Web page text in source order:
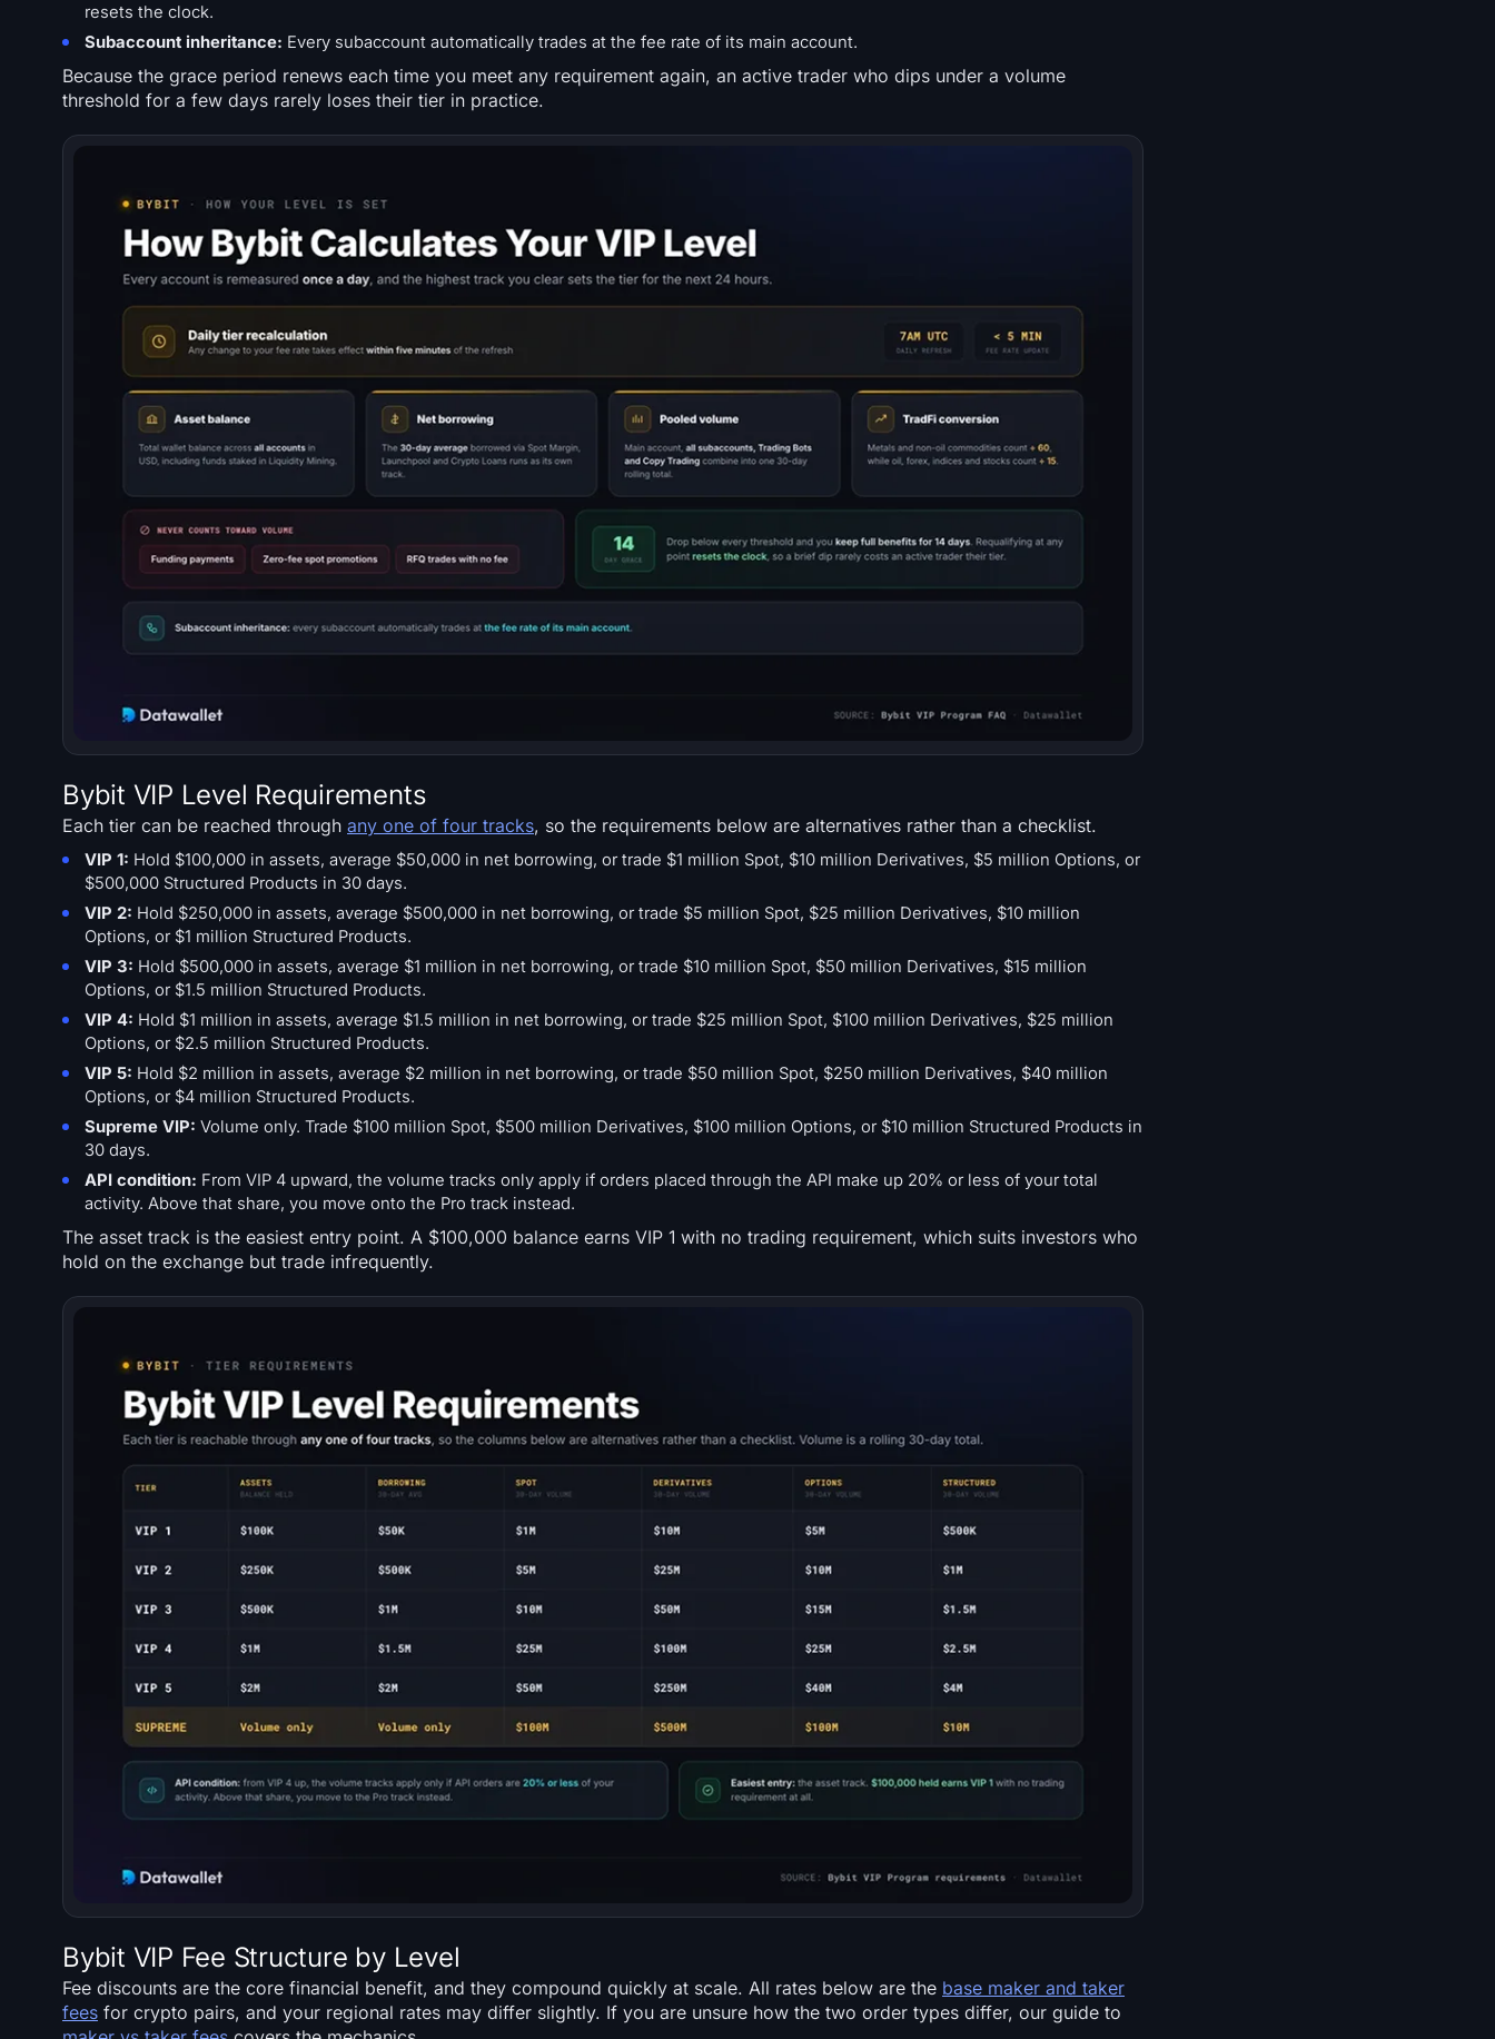
resets the clock.
Subaccount inheritance: Every subaccount automatically trades at the fee rate of its main account.
Because the grace period renews each time you meet any requirement again, an active trader who dips under a volume
threshold for a few days rarely loses their tier in practice.
Bybit VIP Level Requirements
Each tier can be reached through any one of four tracks, so the requirements below are alternatives rather than a checklist.
VIP 1: Hold $100,000 in assets, average $50,000 in net borrowing, or trade $1 million Spot, $10 million Derivatives, $5 million Options, or
$500,000 Structured Products in 30 days.
VIP 2: Hold $250,000 in assets, average $500,000 in net borrowing, or trade $5 million Spot, $25 million Derivatives, $10 million
Options, or $1 million Structured Products.
VIP 3: Hold $500,000 in assets, average $1 million in net borrowing, or trade $10 million Spot, $50 million Derivatives, $15 million
Options, or $1.5 million Structured Products.
VIP 4: Hold $1 million in assets, average $1.5 million in net borrowing, or trade $25 million Spot, $100 million Derivatives, $25 million
Options, or $2.5 million Structured Products.
VIP 5: Hold $2 million in assets, average $2 million in net borrowing, or trade $50 million Spot, $250 million Derivatives, $40 million
Options, or $4 million Structured Products.
Supreme VIP: Volume only. Trade $100 million Spot, $500 million Derivatives, $100 million Options, or $10 million Structured Products in
30 days.
API condition: From VIP 4 upward, the volume tracks only apply if orders placed through the API make up 20% or less of your total
activity. Above that share, you move onto the Pro track instead.
The asset track is the easiest entry point. A $100,000 balance earns VIP 1 with no trading requirement, which suits investors who
hold on the exchange but trade infrequently.
Bybit VIP Fee Structure by Level
Fee discounts are the core financial benefit, and they compound quickly at scale. All rates below are the base maker and taker
fees for crypto pairs, and your regional rates may differ slightly. If you are unsure how the two order types differ, our guide to